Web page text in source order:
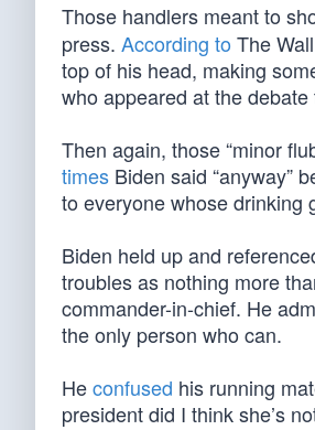
Those handlers meant to
press. According to The
top of his head, making
who appeared at the debate
Then again, those “minor
times Biden said “anyway”
to everyone whose drinking
Biden held up and
troubles as nothing more
commander-in-chief. He
the only person who can.
Heconfused his running
president did I think she’s